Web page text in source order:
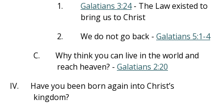
1.
Galatians 3:24- The Law existed to
bring us to Christ
2.
We do not go back - Galatians 5:1-4
C.
Why think you can live in the world and
reach heaven? - Galatians 2:20
IV.
Have you been born again into Christ’s
kingdom?